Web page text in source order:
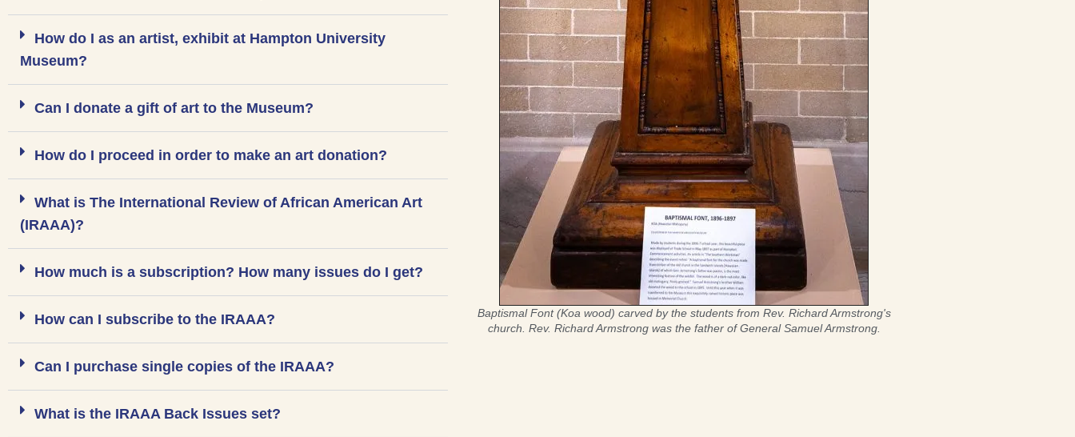
How do I as an artist, exhibit at Hampton University
Museum?
Can I donate a gift of art to the Museum?
How do I proceed in order to make an art donation?
What is The International Review of African American Art
(IRAAA)?
How much is a subscription? How many issues do I get?
How can I subscribe to the IRAAA?
Can I purchase single copies of the IRAAA?
What is the IRAAA Back Issues set?
Baptismal Font (Koa wood) carved by the students from Rev. Richard Armstrong's
church. Rev. Richard Armstrong was the father of General Samuel Armstrong.